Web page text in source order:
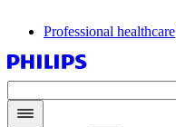
Professional healthcare